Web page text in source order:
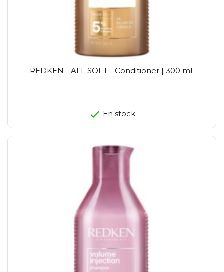
REDKEN - ALL SOFT - Conditioner | 300 ml.
En stock